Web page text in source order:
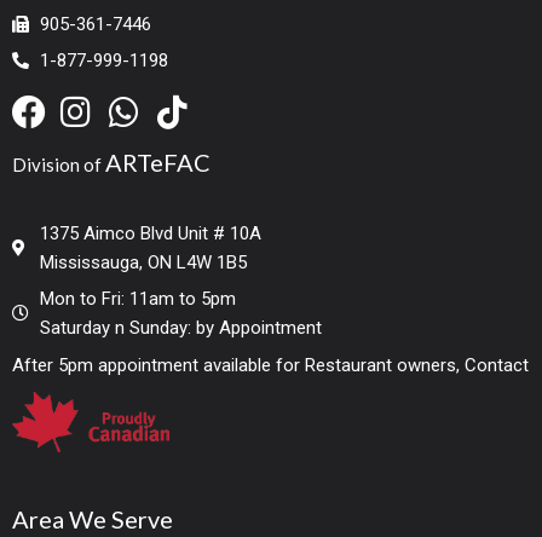
905-361-7446
1-877-999-1198
Division of ARTeFAC
1375 Aimco Blvd Unit # 10A
Mississauga, ON L4W 1B5
Mon to Fri: 11am to 5pm
Saturday n Sunday: by Appointment
After 5pm appointment available for Restaurant owners, Contact
Area We Serve